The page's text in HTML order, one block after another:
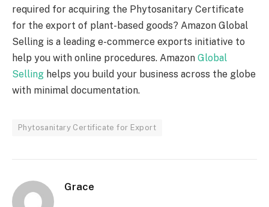
required for acquiring the Phytosanitary Certificate
for the export of plant-based goods? Amazon Global
Selling is a leading e-commerce exports initiative to
help you with online procedures. Amazon Global
Selling helps you build your business across the globe
with minimal documentation.
Phytosanitary Certificate for Export
Grace